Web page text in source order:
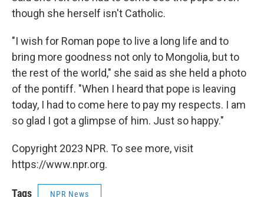
though she herself isn't Catholic.
"I wish for Roman pope to live a long life and to
bring more goodness not only to Mongolia, but to
the rest of the world," she said as she held a photo
of the pontiff. "When I heard that pope is leaving
today, I had to come here to pay my respects. I am
so glad I got a glimpse of him. Just so happy."
Copyright 2023 NPR. To see more, visit
https://www.npr.org.
Tags NPR News